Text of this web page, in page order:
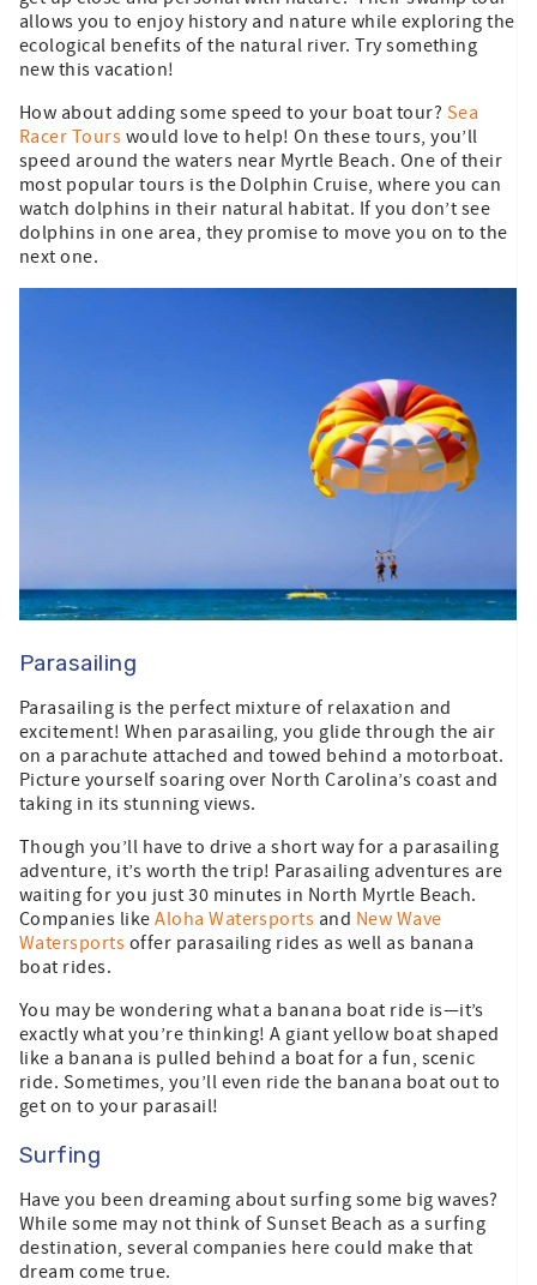
allows you to enjoy history and nature while exploring the
ecological benefits of the natural river. Try something
new this vacation!
How about adding some speed to your boat tour? Sea
Racer Tours would love to help! On these tours, you’ll
speed around the waters near Myrtle Beach. One of their
most popular tours is the Dolphin Cruise, where you can
watch dolphins in their natural habitat. If you don’t see
dolphins in one area, they promise to move you on to the
next one.
Parasailing
Parasailing is the perfect mixture of relaxation and
excitement! When parasailing, you glide through the air
on a parachute attached and towed behind a motorboat.
Picture yourself soaring over North Carolina’s coast and
taking in its stunning views.
Though you’ll have to drive a short way for a parasailing
adventure, it’s worth the trip! Parasailing adventures are
waiting for you just 30 minutes in North Myrtle Beach.
Companies likeAloha Watersports and New Wave
Watersports offer parasailing rides as well as banana
boat rides.
You may be wondering what a banana boat ride is—it’s
exactly what you’re thinking! A giant yellow boat shaped
like a banana is pulled behind a boat for a fun, scenic
ride. Sometimes, you’ll even ride the banana boat out to
get on to your parasail!
Surfing
Have you been dreaming about surfing some big waves?
While some may not think of Sunset Beach as a surfing
destination, several companies here could make that
dream come true.